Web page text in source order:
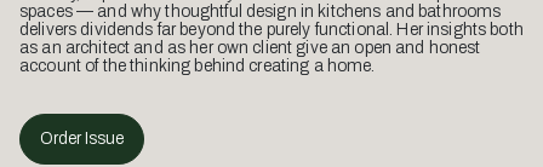
spaces — and why thoughtful design in kitchens and bathrooms
delivers dividends far beyond the purely functional. Her insights both
as an architect and as her own client give an open and honest
account of the thinking behind creating a home.
Order Issue